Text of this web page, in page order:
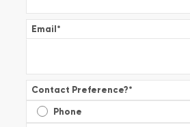
Email*
Contact Preference?*
Phone